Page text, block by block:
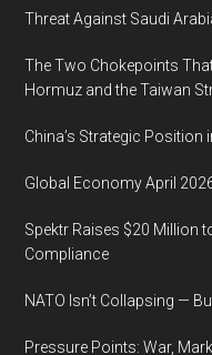
Threat Against Saudi
The Two Chokepoints
Hormuz and the Taiwan
China’s Strategic Position
Global Economy April
Spektr Raises $20 Million
Compliance
NATO Isn’t Collapsing —
Pressure Points: War,